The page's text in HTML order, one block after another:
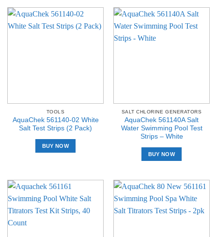
TOOLS
AquaChek 561140-02 White
Salt Test Strips (2 Pack)
BUY NOW
SALT CHLORINE GENERATORS
AquaChek 561140A Salt
Water Swimming Pool Test
Strips – White
BUY NOW